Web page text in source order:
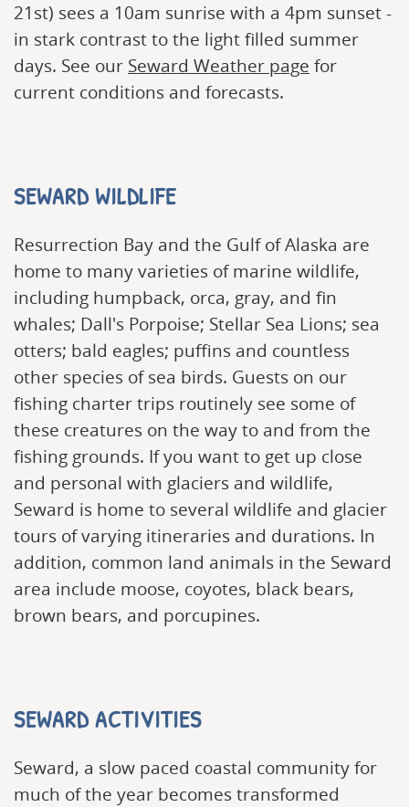
21st) sees a 10am sunrise with a 4pm sunset -
in stark contrast to the light filled summer
days. See our Seward Weather page for
current conditions and forecasts.
SEWARD WILDLIFE
Resurrection Bay and the Gulf of Alaska are
home to many varieties of marine wildlife,
including humpback, orca, gray, and fin
whales; Dall's Porpoise; Stellar Sea Lions; sea
otters; bald eagles; puffins and countless
other species of sea birds. Guests on our
fishing charter trips routinely see some of
these creatures on the way to and from the
fishing grounds. If you want to get up close
and personal with glaciers and wildlife,
Seward is home to several wildlife and glacier
tours of varying itineraries and durations. In
addition, common land animals in the Seward
area include moose, coyotes, black bears,
brown bears, and porcupines.
SEWARD ACTIVITIES
Seward, a slow paced coastal community for
much of the year becomes transformed